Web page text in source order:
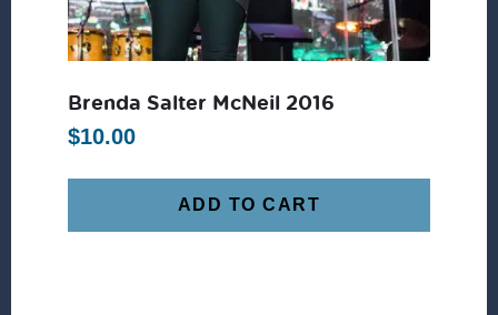
Brenda Salter McNeil 2016
$10.00
ADD TO CART